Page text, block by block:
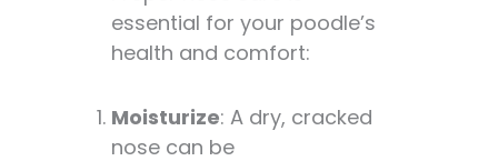
essential for your poodle’s
health and comfort:
Moisturize: A dry, cracked
nose can be